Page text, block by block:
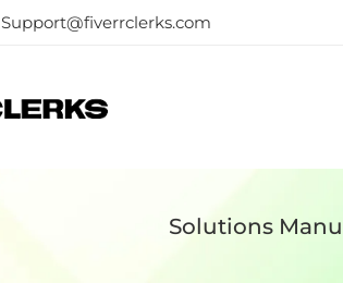
Support@fiverrclerks.com
Solutions